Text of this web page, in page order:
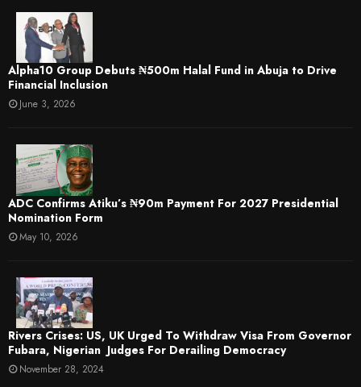
​Alpha10 Group Debuts ₦500m Halal Fund in Abuja to Drive
Financial Inclusion
June 3, 2026
ADC Confirms Atiku’s ₦90m Payment For 2027 Presidential
Nomination Form
May 10, 2026
Rivers Crises: US, UK Urged To Withdraw Visa From Governor
Fubara, Nigerian Judges For Derailing Democracy
November 28, 2024